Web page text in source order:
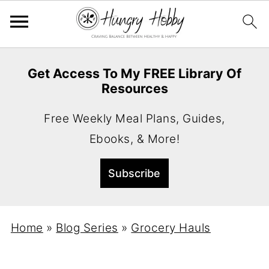
Get Access To My FREE Library Of
Resources
Free Weekly Meal Plans, Guides,
Ebooks, & More!
Home » Blog Series » Grocery Hauls